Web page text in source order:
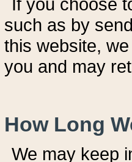
such as by
this website,
you and may
How Long
We may keep